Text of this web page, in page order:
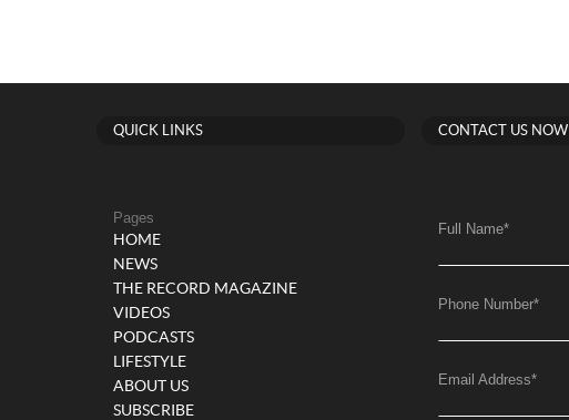
QUICK LINKS
Pages
HOME
NEWS
THE RECORD MAGAZINE
VIDEOS
PODCASTS
LIFESTYLE
ABOUT US
SUBSCRIBE
CONTACT US NOW
Full Name*
Phone Number*
Email Address*